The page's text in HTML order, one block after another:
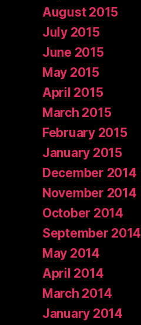
August 2015
July 2015
June 2015
May 2015
April 2015
March 2015
February 2015
January 2015
December 2014
November 2014
October 2014
September 2014
May 2014
April 2014
March 2014
January 2014